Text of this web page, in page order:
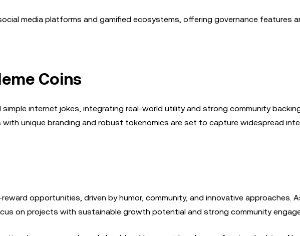
media platforms and gamified ecosystems, offering governance features
Coins
simple internet jokes, integrating real-world utility and strong community
unique branding and robust tokenomics are set to capture widespread
opportunities, driven by humor, community, and innovative approaches.
on projects with sustainable growth potential and strong community